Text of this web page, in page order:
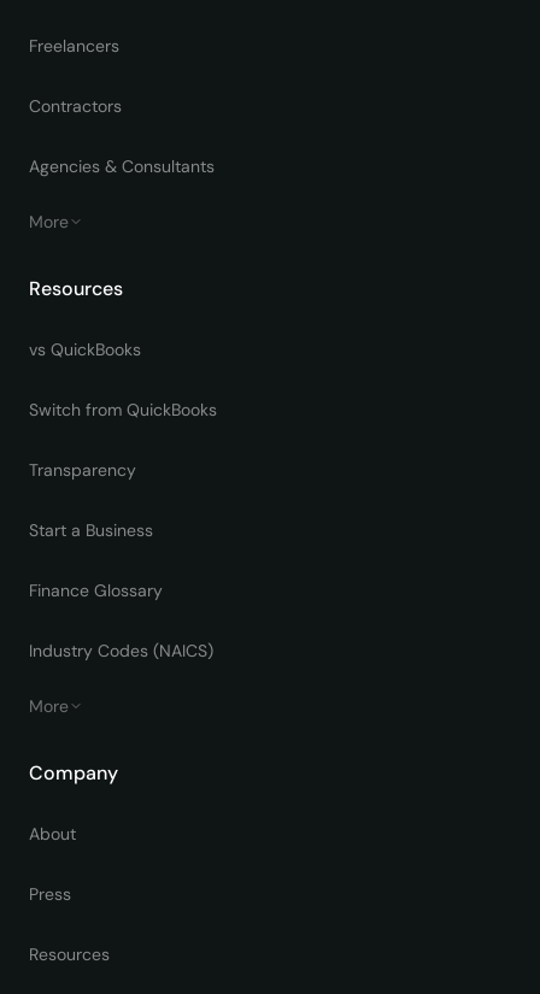
Freelancers
Contractors
Agencies & Consultants
More
Resources
vs QuickBooks
Switch from QuickBooks
Transparency
Start a Business
Finance Glossary
Industry Codes (NAICS)
More
Company
About
Press
Resources